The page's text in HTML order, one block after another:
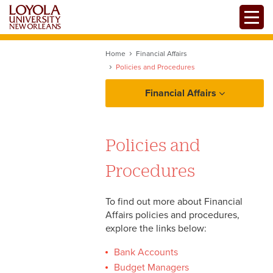
Skip
main
Home
Financial Affairs
Policies and Procedures
Financial Affairs
Bank Accounts
Budget Managers
Department Transfers
Grants and Agency Funding
Investment Policy
Statements
Resources
Forms
Policies and
Procedures
To find out more about Financial
Affairs policies and procedures,
explore the links below:
Bank Accounts
Budget Managers